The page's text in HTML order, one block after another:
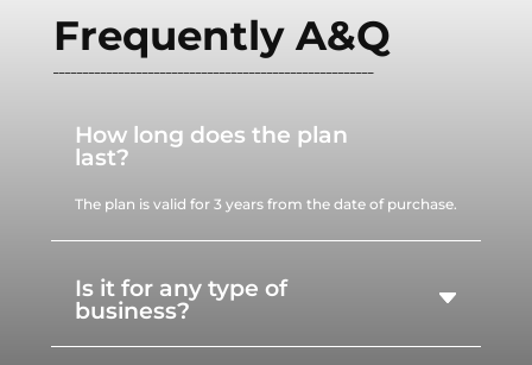
Frequently A&Q
How long does the plan
last?
The plan is valid for 3 years from the date of purchase.
Is it for any type of
business?